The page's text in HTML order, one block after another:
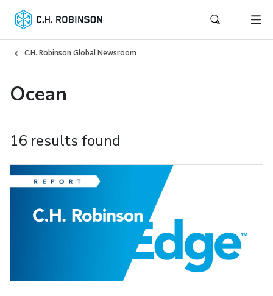
C.H. Robinson Global Newsroom
Ocean
16 results found